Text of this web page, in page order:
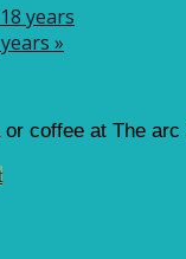
years
»
coffee at The